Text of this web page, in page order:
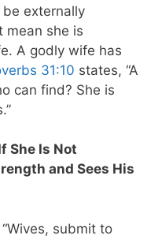
be externally
mean she is
A godly wife has
31:10 states, “A
can find? She is
She Is Not
and Sees His
submit to